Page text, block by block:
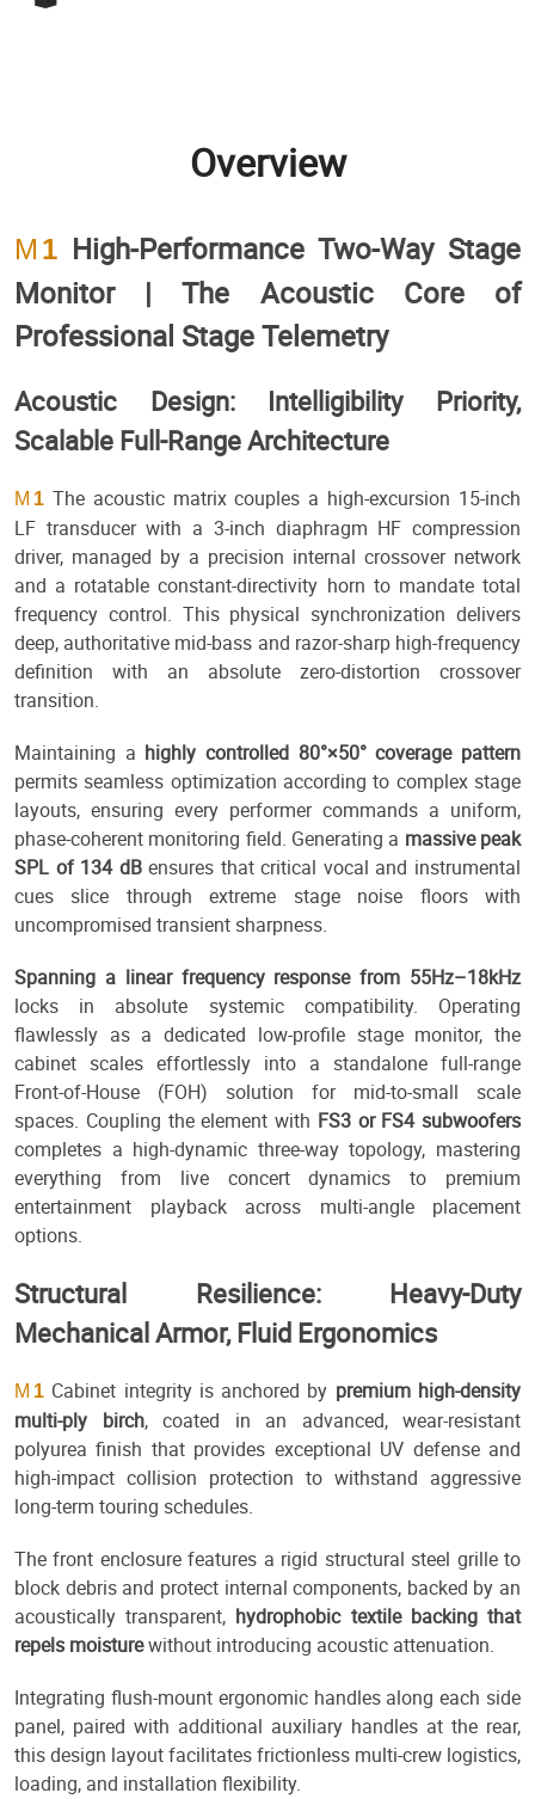
Overview
M 1 High-Performance Two-Way Stage
Monitor | The Acoustic Core of
Professional Stage Telemetry
Acoustic Design: Intelligibility Priority,
Scalable Full-Range Architecture
M 1 The acoustic matrix couples a high-excursion 15-inch
LF transducer with a 3-inch diaphragm HF compression
driver, managed by a precision internal crossover network
and a rotatable constant-directivity horn to mandate total
frequency control. This physical synchronization delivers
deep, authoritative mid-bass and razor-sharp high-frequency
definition with an absolute zero-distortion crossover
transition.
Maintaining a highly controlled 80°×50° coverage pattern
permits seamless optimization according to complex stage
layouts, ensuring every performer commands a uniform,
phase-coherent monitoring field. Generating a massive peak
SPL of 134 dBensures that critical vocal and instrumental
cues slice through extreme stage noise floors with
uncompromised transient sharpness.
Spanning a linear frequency response from 55Hz–18kHz
locks in absolute systemic compatibility. Operating
flawlessly as a dedicated low-profile stage monitor, the
cabinet scales effortlessly into a standalone full-range
Front-of-House (FOH) solution for mid-to-small scale
spaces. Coupling the element with FS3 or FS4 subwoofers
completes a high-dynamic three-way topology, mastering
everything from live concert dynamics to premium
entertainment playback across multi-angle placement
options.
Structural Resilience: Heavy-Duty
Mechanical Armor, Fluid Ergonomics
M 1 Cabinet integrity is anchored by premium high-density
multi-ply birch, coated in an advanced, wear-resistant
polyurea finish that provides exceptional UV defense and
high-impact collision protection to withstand aggressive
long-term touring schedules.
The front enclosure features a rigid structural steel grille to
block debris and protect internal components, backed by an
acoustically transparent, hydrophobic textile backing that
repels moisturewithout introducing acoustic attenuation.
Integrating flush-mount ergonomic handles along each side
panel, paired with additional auxiliary handles at the rear,
this design layout facilitates frictionless multi-crew logistics,
loading, and installation flexibility.